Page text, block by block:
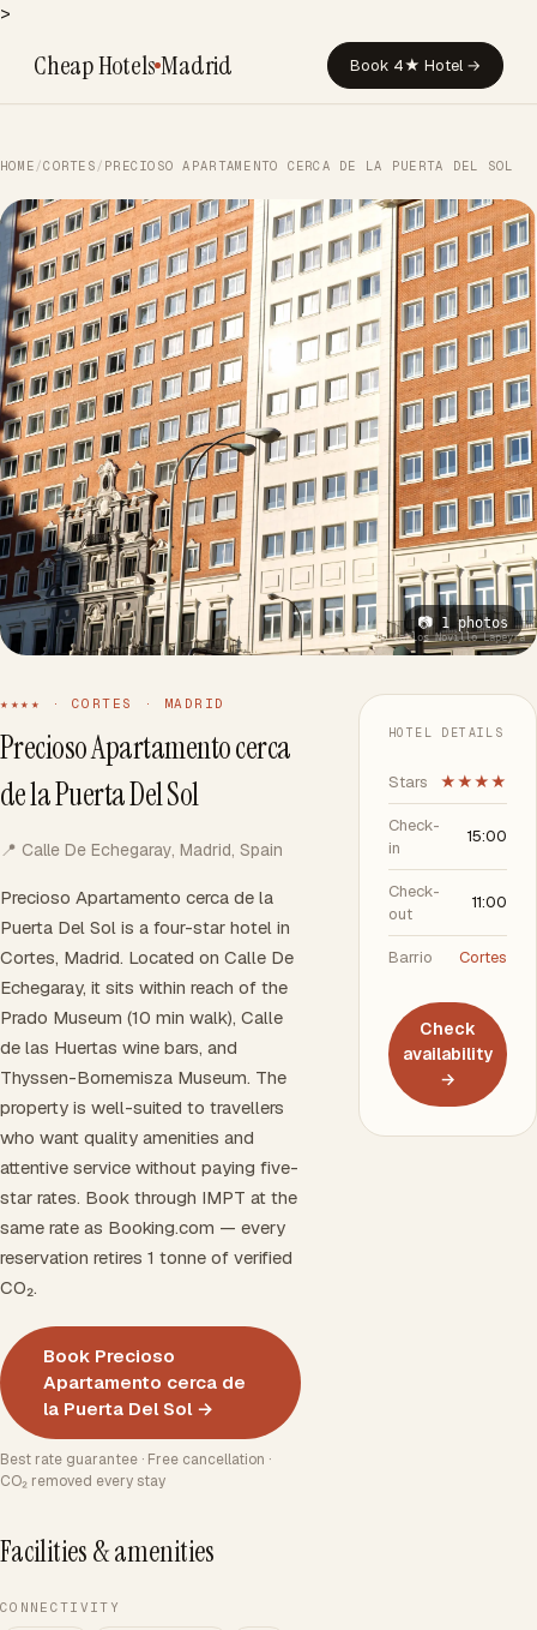
>
Cheap HotelsMadrid Book 4★ Hotel →
HOME /CORTES / PRECIOSO APARTAMENTO CERCA DE LA PUERTA DEL SOL
📷 1 photos
📷 Gonzalo Carlos Novillo Lapeyra
★★★★ · CORTES · MADRID
Precioso Apartamento cerca
de la Puerta Del Sol
📍 Calle De Echegaray, Madrid, Spain
Precioso Apartamento cerca de la
Puerta Del Sol is a four-star hotel in
Cortes, Madrid. Located on Calle De
Echegaray, it sits within reach of the
Prado Museum (10 min walk), Calle
de las Huertas wine bars, and
Thyssen-Bornemisza Museum. The
property is well-suited to travellers
who want quality amenities and
attentive service without paying five-
star rates. Book through IMPT at the
same rate as Booking.com — every
reservation retires 1 tonne of verified
CO₂.
Book Precioso
Apartamento cerca de
la Puerta Del Sol →
Best rate guarantee · Free cancellation ·
CO₂ removed every stay
HOTEL DETAILS
Stars ★★★★
Check-
in
15:00
Check-
out
11:00
Barrio Cortes
Check
availability
→
Facilities & amenities
CONNECTIVITY